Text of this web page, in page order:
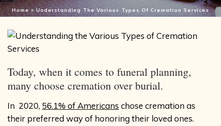
Home»Understanding The Various Types Of Cremation Services
Today, when it comes to funeral planning,
many choose cremation over burial.
In 2020, 56.1% of Americans chose cremation as
their preferred way of honoring their loved ones.